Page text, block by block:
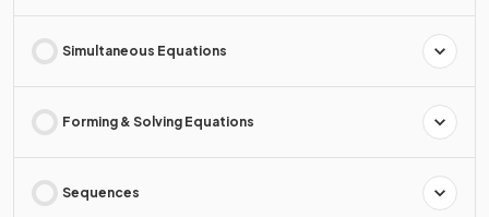
Simultaneous Equations
Forming & Solving Equations
Sequences